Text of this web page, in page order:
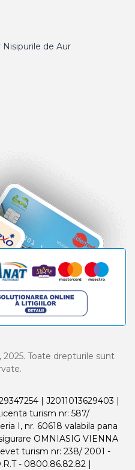
de Aur
Toate drepturile sunt
| J2011013629403 |
turism nr: 587/
I, nr. 60618 valabila pana
OMNIASIG VIENNA
turism nr: 238/ 2001 -
- 0800.86.82.82 |